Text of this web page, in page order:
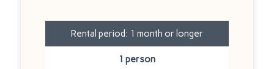
Rental period: 1 month or longer
1 person